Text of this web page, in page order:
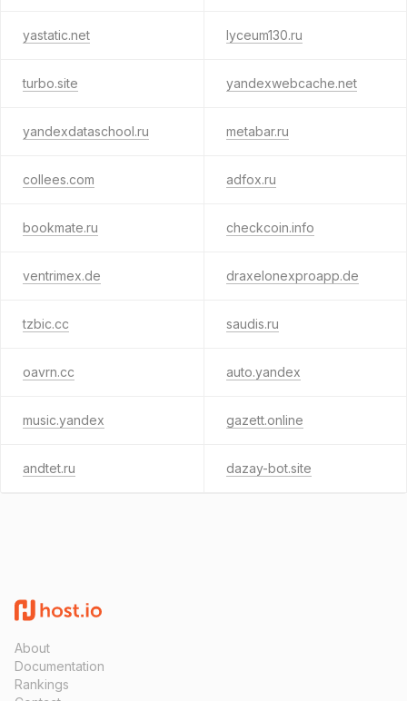
yastatic.net lyceum130.ru
turbo.site yandexwebcache.net
yandexdataschool.ru metabar.ru
collees.com adfox.ru
bookmate.ru checkcoin.info
ventrimex.de draxelonexproapp.de
tzbic.cc saudis.ru
oavrn.cc auto.yandex
music.yandex gazett.online
andtet.ru dazay-bot.site
About
Documentation
Rankings